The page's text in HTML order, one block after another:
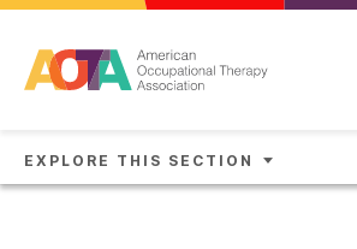
EXPLORE THIS SECTION